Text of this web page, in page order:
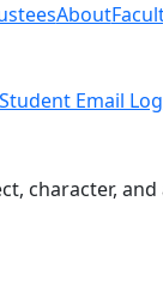
About
Student Email
character,